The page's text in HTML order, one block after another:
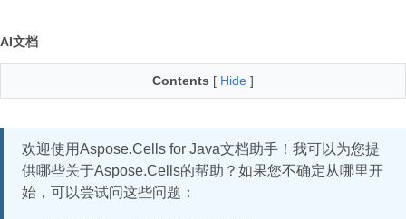
AI文档
Contents [ Hide ]
欢迎使用Aspose.Cells for Java文档助手！我可以为您提
供哪些关于Aspose.Cells的帮助？如果您不确定从哪里开
始，可以尝试问这些问题：